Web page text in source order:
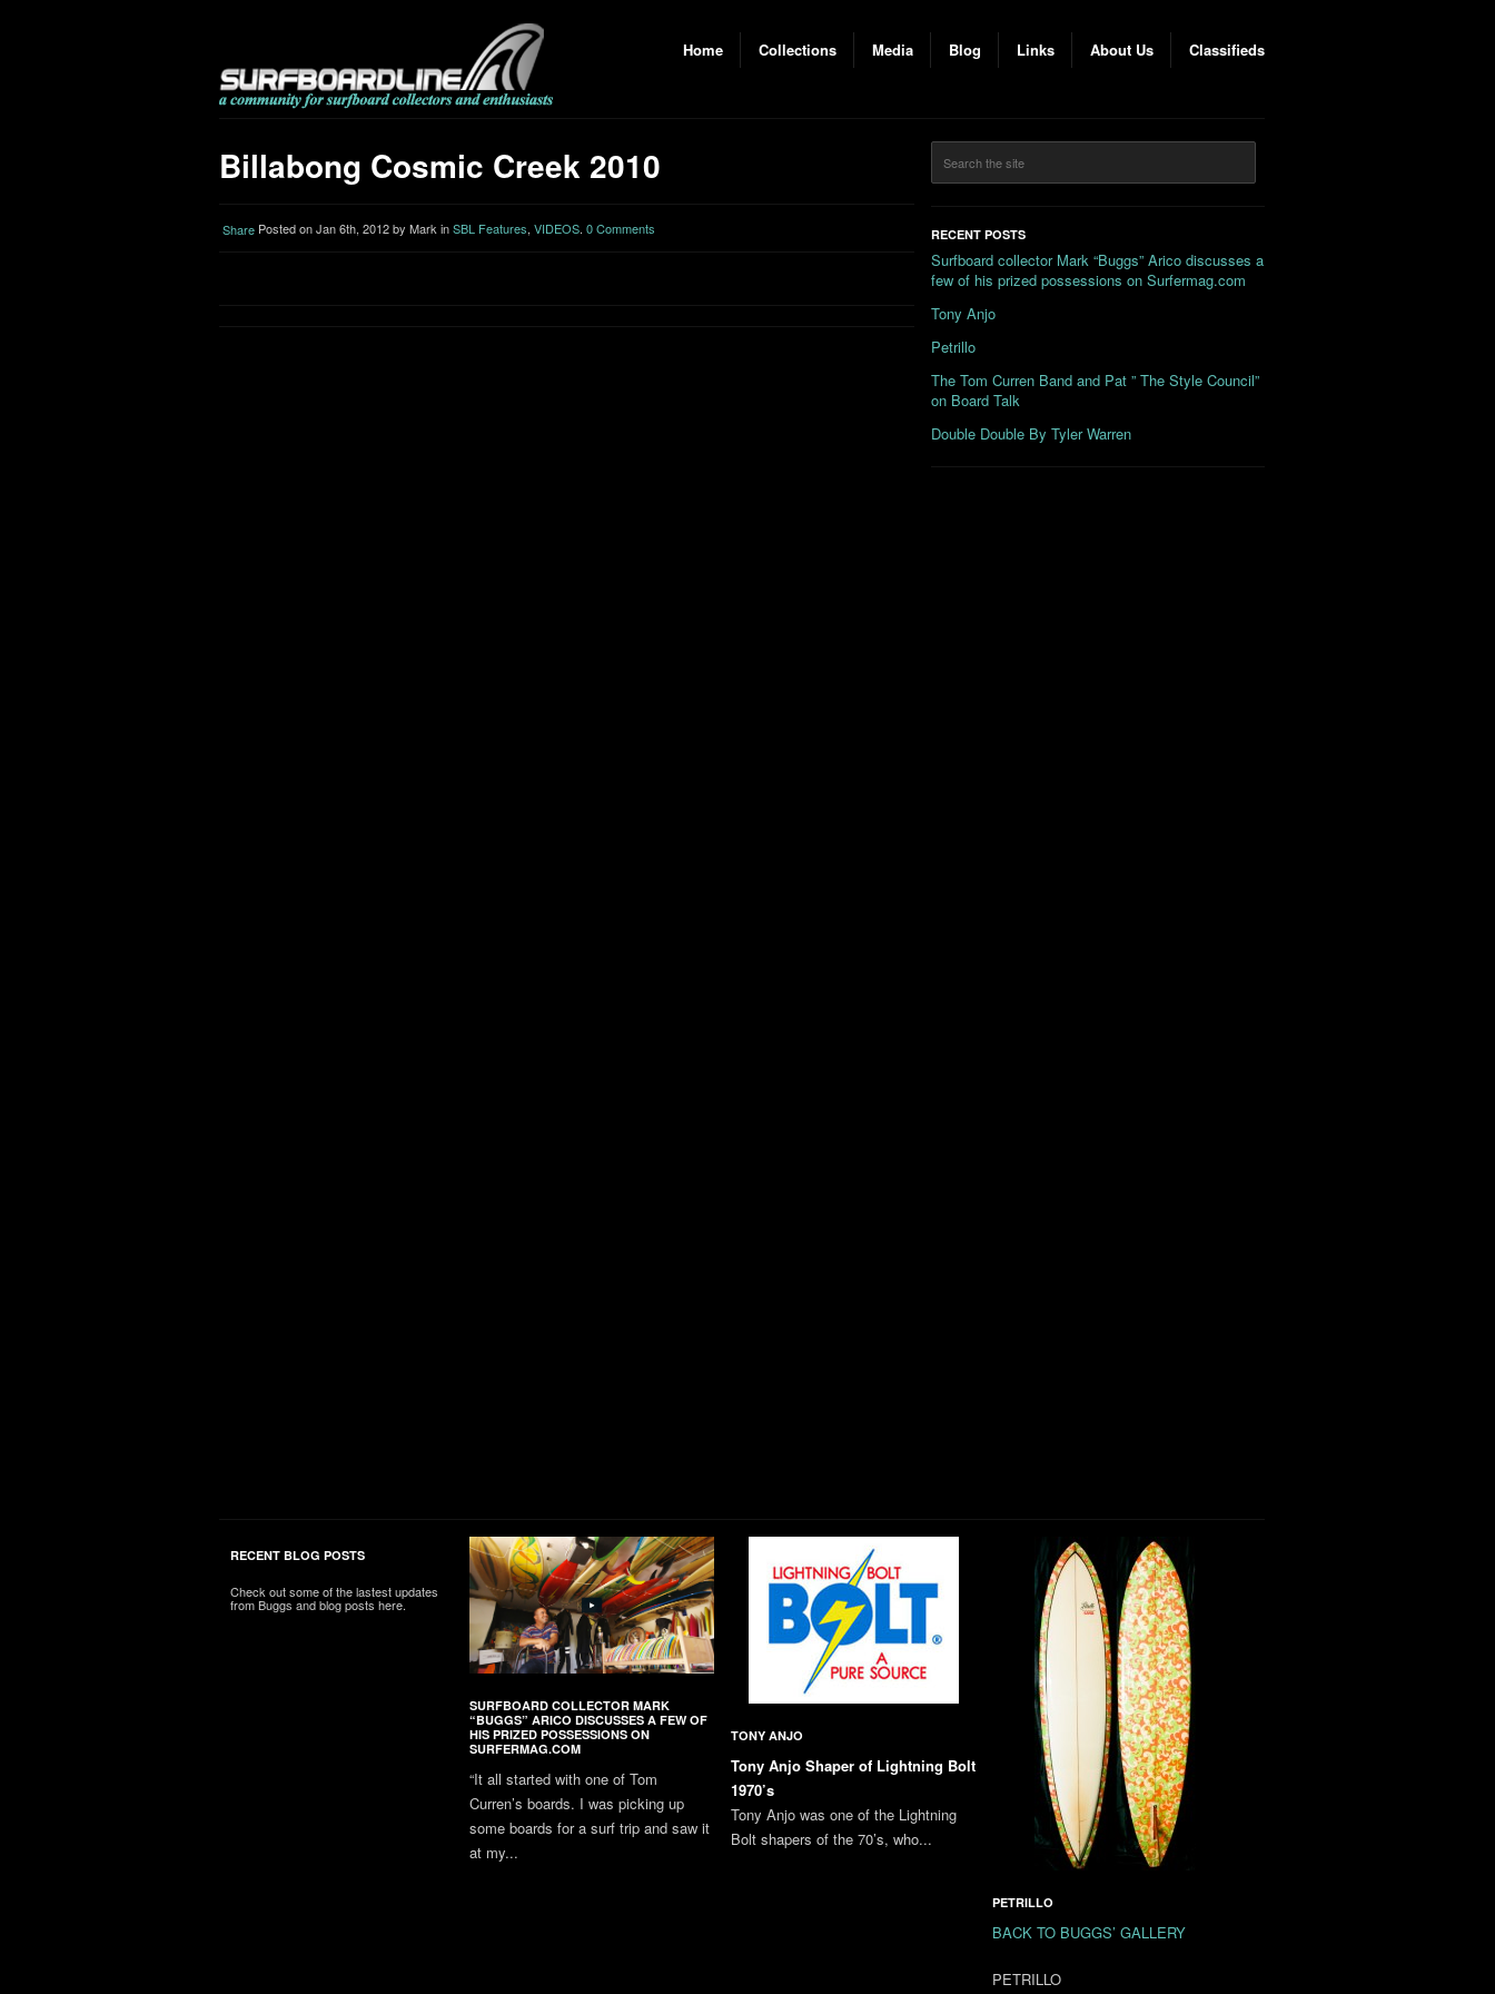
Home Collections Media Blog Links About Us Classifieds
Billabong Cosmic Creek 2010
Share Posted on Jan 6th, 2012 by Mark inSBL Features, VIDEOS. 0 Comments RECENT POSTS
Surfboard collector Mark “Buggs” Arico discusses a
few of his prized possessions on Surfermag.com
Tony Anjo
Petrillo
The Tom Curren Band and Pat ” The Style Council”
on Board Talk
Double Double By Tyler Warren
RECENT BLOG POSTS
Check out some of the lastest updates
from Buggs and blog posts here.
SURFBOARD COLLECTOR MARK
“BUGGS” ARICO DISCUSSES A FEW OF
HIS PRIZED POSSESSIONS ON
SURFERMAG.COM
“It all started with one of Tom
Curren’s boards. I was picking up
some boards for a surf trip and saw it
at my...
TONY ANJO
Tony Anjo Shaper of Lightning Bolt
1970’s
Tony Anjo was one of the Lightning
Bolt shapers of the 70’s, who...
PETRILLO
BACK TO BUGGS’ GALLERY
PETRILLO